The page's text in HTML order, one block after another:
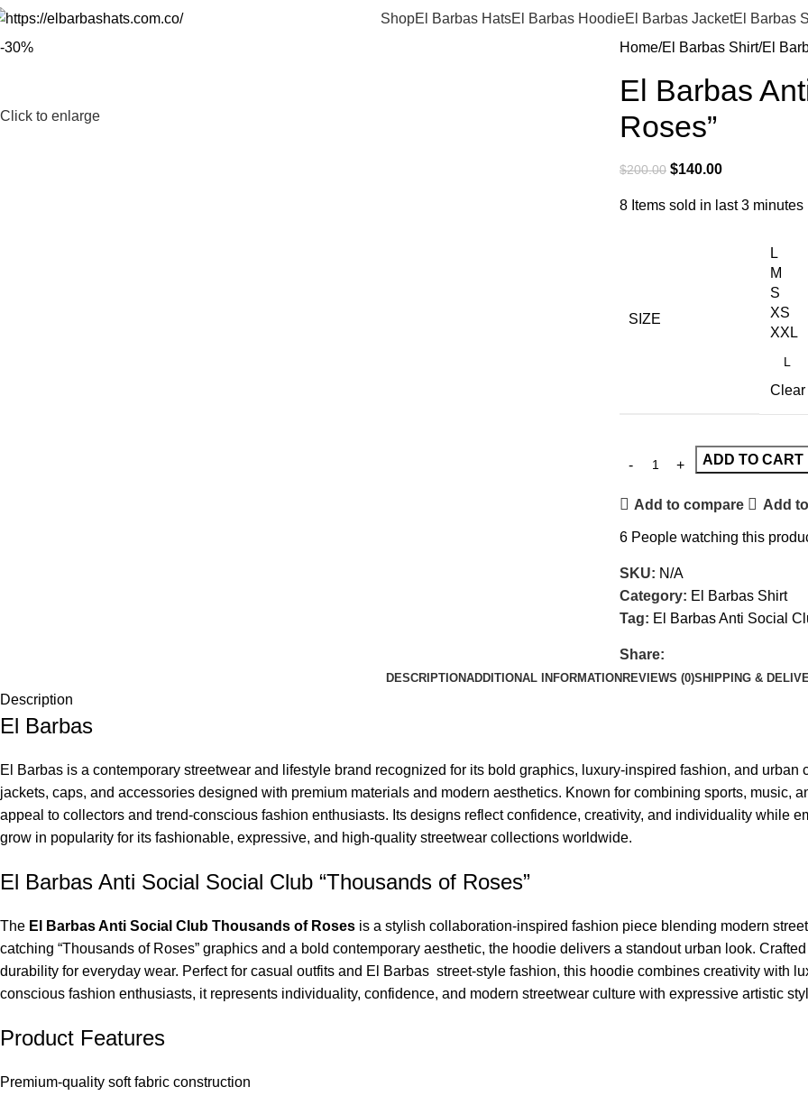
ShopEl Barbas HatsEl Barbas HoodieEl Barbas JacketEl Barbas
-30%
Click to enlarge
Home El Barbas Shirt El
El Barbas
Roses”
$200.00 $140.00
8 Items sold in last 3 minutes
SIZE
L
M
S
XS
XXL
Clear
ADD TO CART
Add to compare Add
6 People watching this
SKU: N/A
Category: El Barbas Shirt
Tag: El Barbas Anti Social
Share:
DESCRIPTIONADDITIONAL INFORMATION REVIEWS (0)SHIPPING &
Description
El Barbas
El Barbas is a contemporary streetwear and lifestyle brand recognized for its bold graphics, luxury-inspired fashion, and
jackets, caps, and accessories designed with premium materials and modern aesthetics. Known for combining sports, music,
appeal to collectors and trend-conscious fashion enthusiasts. Its designs reflect confidence, creativity, and individuality while
grow in popularity for its fashionable, expressive, and high-quality streetwear collections worldwide.
El Barbas Anti Social Social Club “Thousands of Roses”
The El Barbas Anti Social Club Thousands of Roses is a stylish collaboration-inspired fashion piece blending modern
catching “Thousands of Roses” graphics and a bold contemporary aesthetic, the hoodie delivers a standout urban look.
durability for everyday wear. Perfect for casual outfits and El Barbas street-style fashion, this hoodie combines creativity with
conscious fashion enthusiasts, it represents individuality, confidence, and modern streetwear culture with expressive artistic
Product Features
Premium-quality soft fabric construction